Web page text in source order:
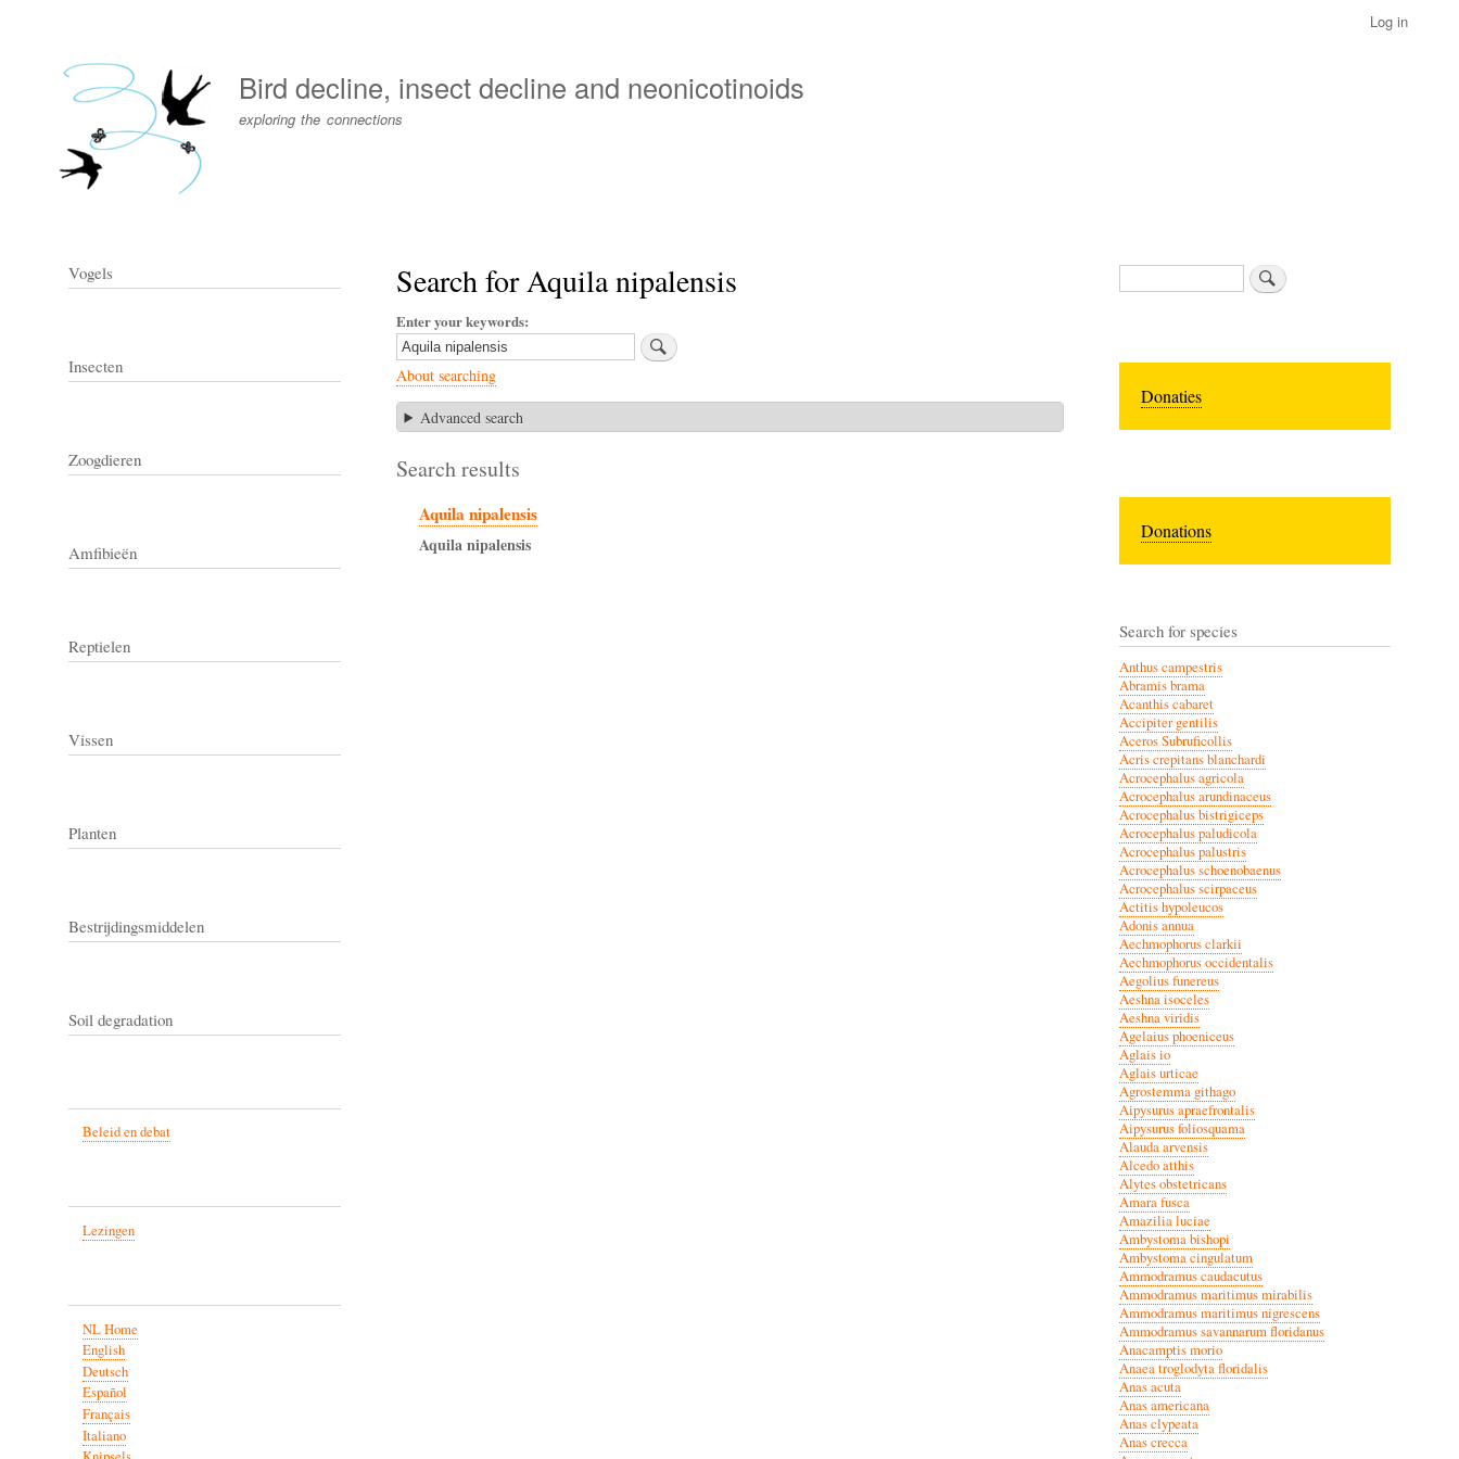
content
menu
Log in
Bird decline, insect decline and neonicotinoids
exploring the connections
Search for Aquila nipalensis
Enter your keywords
About searching
Advanced search
Search results
Aquila nipalensis
Aquila nipalensis
Vogels
Insecten
Zoogdieren
Amfibieën
Reptielen
Vissen
Planten
Bestrijdingsmiddelen
Soil degradation
Beleid en debat
Lezingen
NL Home
English
Deutsch
Español
Français
Italiano
Search
Donaties
Donations
Search for species
Anthus campestris
Abramis brama
Acanthis cabaret
Accipiter gentilis
Aceros Subruficollis
Acris crepitans blanchardi
Acrocephalus agricola
Acrocephalus arundinaceus
Acrocephalus bistrigiceps
Acrocephalus paludicola
Acrocephalus palustris
Acrocephalus schoenobaenus
Acrocephalus scirpaceus
Actitis hypoleucos
Adonis annua
Aechmophorus clarkii
Aechmophorus occidentalis
Aegolius funereus
Aeshna isoceles
Aeshna viridis
Agelaius phoeniceus
Aglais io
Aglais urticae
Agrostemma githago
Aipysurus apraefrontalis
Aipysurus foliosquama
Alauda arvensis
Alcedo atthis
Alytes obstetricans
Amara fusca
Amazilia luciae
Ambystoma bishopi
Ambystoma cingulatum
Ammodramus caudacutus
Ammodramus maritimus mirabilis
Ammodramus maritimus nigrescens
Ammodramus savannarum floridanus
Anacamptis morio
Anaea troglodyta floridalis
Anas acuta
Anas americana
Anas clypeata
Anas crecca